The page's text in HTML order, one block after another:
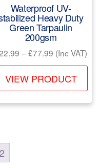
Waterproof UV-
Heavy Duty
Green Tarpaulin
200gsm
–£77.99 Price
range:
£22.99
through
£77.99
(Inc VAT)
VIEW PRODUCT
2